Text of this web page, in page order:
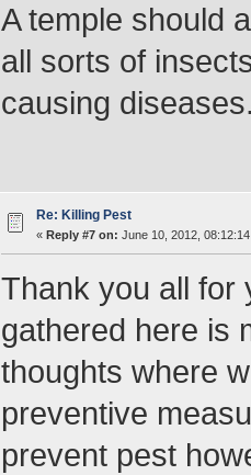
A temple should
all sorts of
causing
Re: Killing Pest
« Reply #7 on: June 10, 2012, 08:12:14
Thank you all for
gathered here is
thoughts where
preventive
prevent pest